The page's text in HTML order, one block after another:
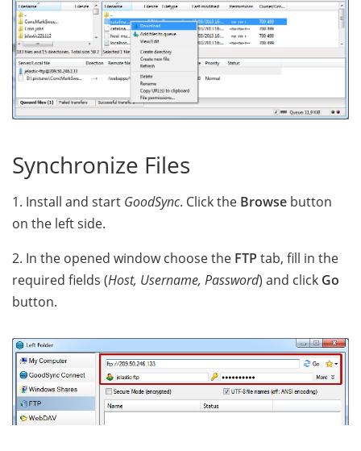
Synchronize Files
1. Install and start GoodSync. Click the Browse button
on the left side.
2. In the opened window choose the FTP tab, fill in the
required fields (Host, Username, Password) and click Go
button.